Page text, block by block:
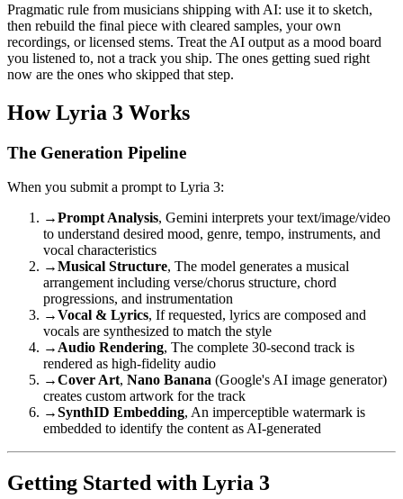
Pragmatic rule from musicians shipping with AI: use it to sketch,
then rebuild the final piece with cleared samples, your own
recordings, or licensed stems. Treat the AI output as a mood board
you listened to, not a track you ship. The ones getting sued right
now are the ones who skipped that step.
How Lyria 3 Works
The Generation Pipeline
When you submit a prompt to Lyria 3:
→Prompt Analysis, Gemini interprets your text/image/video
to understand desired mood, genre, tempo, instruments, and
vocal characteristics
→Musical Structure, The model generates a musical
arrangement including verse/chorus structure, chord
progressions, and instrumentation
→Vocal & Lyrics, If requested, lyrics are composed and
vocals are synthesized to match the style
→Audio Rendering, The complete 30-second track is
rendered as high-fidelity audio
→Cover Art, Nano Banana (Google's AI image generator)
creates custom artwork for the track
→SynthID Embedding, An imperceptible watermark is
embedded to identify the content as AI-generated
Getting Started with Lyria 3